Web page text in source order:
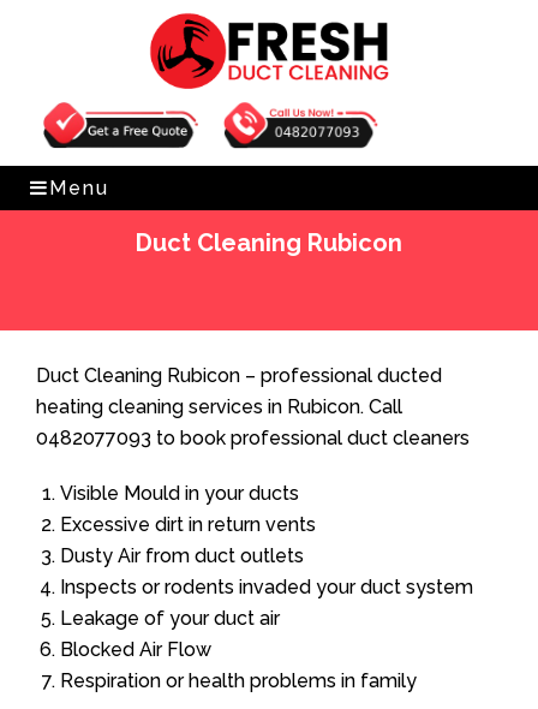
Get Free Quote 0482077093
Menu
Duct Cleaning Rubicon
Duct Cleaning Rubicon – professional ducted
heating cleaning services in Rubicon. Call
0482077093 to book professional duct cleaners
Visible Mould in your ducts
Excessive dirt in return vents
Dusty Air from duct outlets
Inspects or rodents invaded your duct system
Leakage of your duct air
Blocked Air Flow
Respiration or health problems in family